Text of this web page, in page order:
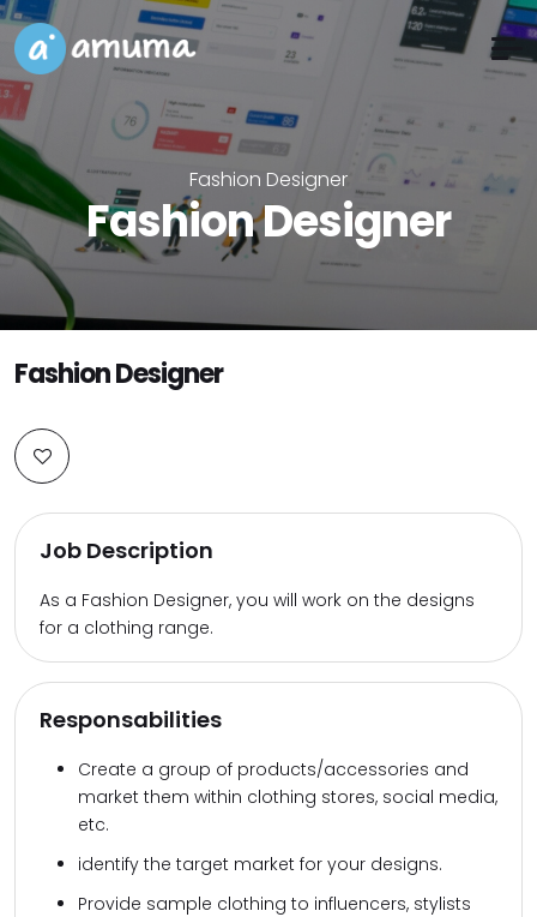
Fashion Designer
Fashion Designer
Fashion Designer
Job Description
As a Fashion Designer, you will work on the designs
for a clothing range.
Responsabilities
Create a group of products/accessories and
market them within clothing stores, social media,
etc.
identify the target market for your designs.
Provide sample clothing to influencers, stylists